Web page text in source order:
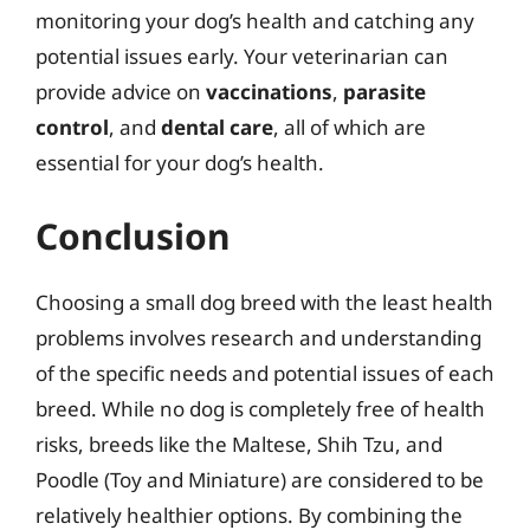
monitoring your dog’s health and catching any
potential issues early. Your veterinarian can
provide advice on vaccinations, parasite
control, and dental care, all of which are
essential for your dog’s health.
Conclusion
Choosing a small dog breed with the least health
problems involves research and understanding
of the specific needs and potential issues of each
breed. While no dog is completely free of health
risks, breeds like the Maltese, Shih Tzu, and
Poodle (Toy and Miniature) are considered to be
relatively healthier options. By combining the